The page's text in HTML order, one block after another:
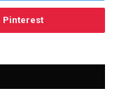
Pinterest